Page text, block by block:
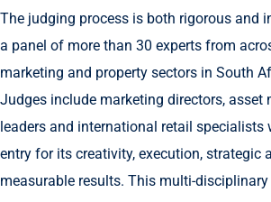
The judging process is both rigorous and
a panel of more than 30 experts from
marketing and property sectors in South
Judges include marketing directors, asset
leaders and international retail specialists
entry for its creativity, execution, strategic
measurable results. This multi-